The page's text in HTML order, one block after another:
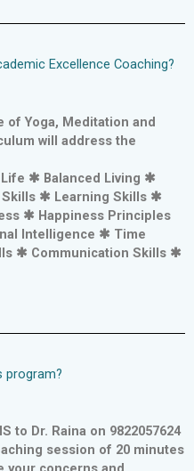
Excellence Coaching?
Yoga, Meditation and
will address the
✱ Balanced Living ✱
✱ Learning Skills ✱
✱ Happiness Principles
Intelligence ✱ Time
✱ Communication Skills ✱
program?
to Dr. Raina on 9822057624
session of 20 minutes